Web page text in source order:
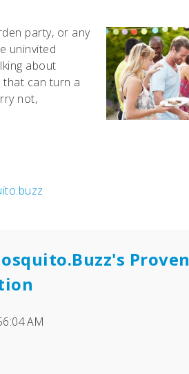
party, or any
uninvited
about
can turn a
not,
Proven
AM